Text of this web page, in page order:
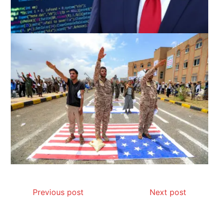
Previous post Next post